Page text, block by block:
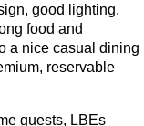
good lighting,
food and
a nice casual dining
reservable
guests, LBEs